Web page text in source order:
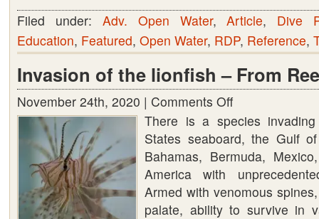
dives
Filed under: Adv. Open Water,Article, Dive
Education, Featured, Open Water, RDP, Reference,
Invasion of the lionfish – From
November 24th, 2020 | Comments Offon
Invasion
of
the
lionfish
–
From
There is a species
States seaboard, the Gulf
Bahamas, Bermuda,
America with
Armed with venomous
palate, ability to survive in